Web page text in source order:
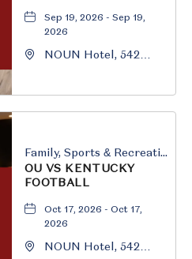
Sep 19, 2026 - Sep 19,
2026
NOUN Hotel, 542
Family, Sports & Recreation
OU VS KENTUCKY
FOOTBALL
Oct 17, 2026 - Oct 17,
2026
NOUN Hotel, 542